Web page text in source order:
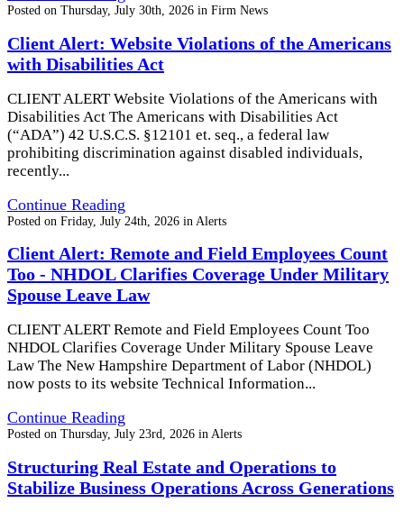
Posted on Thursday, July 30th, 2026 in Firm News
Client Alert: Website Violations of the Americans
with Disabilities Act
CLIENT ALERT Website Violations of the Americans with
Disabilities Act The Americans with Disabilities Act
(“ADA”) 42 U.S.C.S. §12101 et. seq., a federal law
prohibiting discrimination against disabled individuals,
recently...
Continue Reading
Posted on Friday, July 24th, 2026 in Alerts
Client Alert: Remote and Field Employees Count
Too - NHDOL Clarifies Coverage Under Military
Spouse Leave Law
CLIENT ALERT Remote and Field Employees Count Too
NHDOL Clarifies Coverage Under Military Spouse Leave
Law The New Hampshire Department of Labor (NHDOL)
now posts to its website Technical Information...
Continue Reading
Posted on Thursday, July 23rd, 2026 in Alerts
Structuring Real Estate and Operations to
Stabilize Business Operations Across Generations